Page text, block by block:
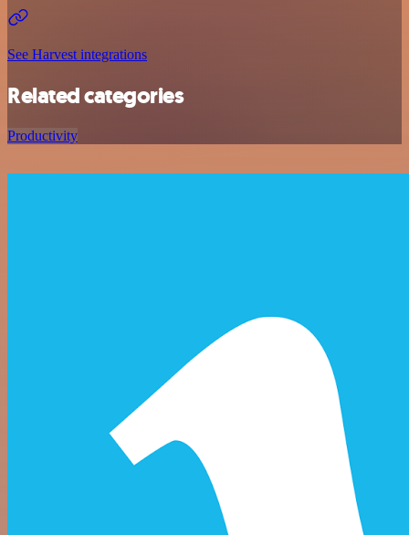
See Harvest integrations
Related categories
Productivity